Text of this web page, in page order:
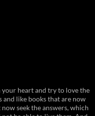
heart and try to love the
and like books that are now
seek the answers, which